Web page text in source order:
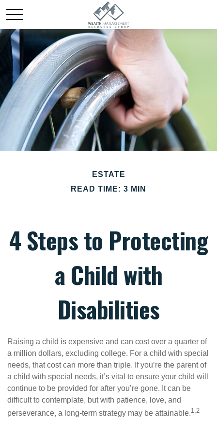
ESTATE
READ TIME: 3 MIN
4 Steps to Protecting
a Child with
Disabilities
Raising a child is expensive and can cost over a quarter of
a million dollars, excluding college. For a child with special
needs, that cost can more than triple. If you’re the parent of
a child with special needs, it’s vital to ensure your child will
continue to be provided for after you’re gone. It can be
difficult to contemplate, but with patience, love, and
perseverance, a long-term strategy may be attainable.1,2